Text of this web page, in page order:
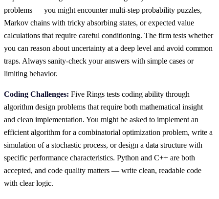
problems — you might encounter multi-step probability puzzles,
Markov chains with tricky absorbing states, or expected value
calculations that require careful conditioning. The firm tests whether
you can reason about uncertainty at a deep level and avoid common
traps. Always sanity-check your answers with simple cases or
limiting behavior.
Coding Challenges: Five Rings tests coding ability through
algorithm design problems that require both mathematical insight
and clean implementation. You might be asked to implement an
efficient algorithm for a combinatorial optimization problem, write a
simulation of a stochastic process, or design a data structure with
specific performance characteristics. Python and C++ are both
accepted, and code quality matters — write clean, readable code
with clear logic.